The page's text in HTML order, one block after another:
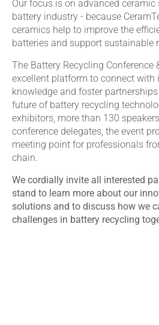
Our focus is on advanced
battery industry - because
ceramics help to improve the
batteries and support sustainable
The Battery Recycling Conference
excellent platform to connect with
knowledge and foster
future of battery recycling
exhibitors, more than 130
conference delegates, the event
meeting point for professionals
chain.
We cordially invite all interested
stand to learn more about our
solutions and to discuss how we
challenges in battery recycling